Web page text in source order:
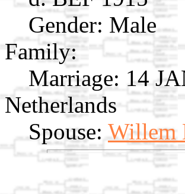
Gender: Male
Family:
Marriage: 14
Netherlands
Spouse: Willem